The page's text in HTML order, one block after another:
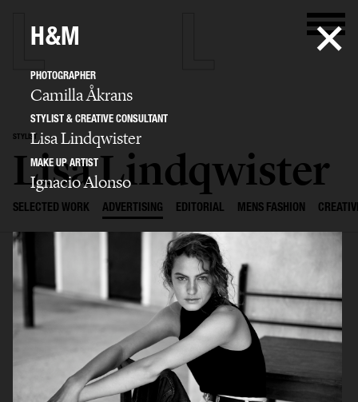
STYLIST
Lisa Lindqwister
SELECTED WORK ADVERTISING EDITORIAL MENS FASHION
H&M
PHOTOGRAPHER
Camilla Åkrans
STYLIST & CREATIVE CONSULTANT
Lisa Lindqwister
MAKE UP ARTIST
Ignacio Alonso